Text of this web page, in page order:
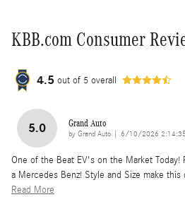
KBB.com Consumer
4.5 out of 5 overall
5.0 Grand Auto
by Grand Auto on
6/10/2026
One of the Beat EV's on the Market Today!
a Mercedes Benz! Style and Size make
Read More